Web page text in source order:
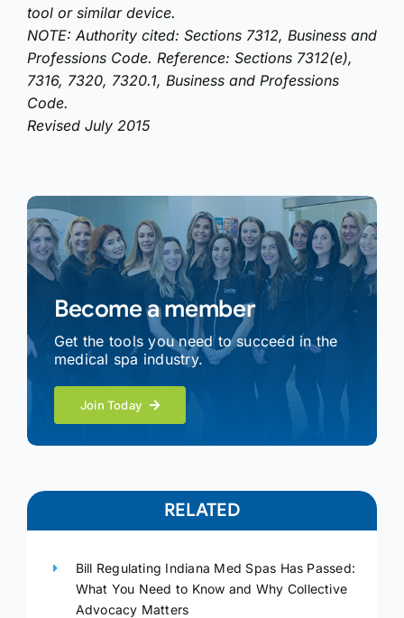
tool or similar device.
NOTE: Authority cited: Sections 7312, Business and
Professions Code. Reference: Sections 7312(e),
7316, 7320, 7320.1, Business and Professions
Code.
Revised July 2015
Become a member
Get the tools you need to succeed in the
medical spa industry.
Join Today
RELATED
Bill Regulating Indiana Med Spas Has Passed:
What You Need to Know and Why Collective
Advocacy Matters